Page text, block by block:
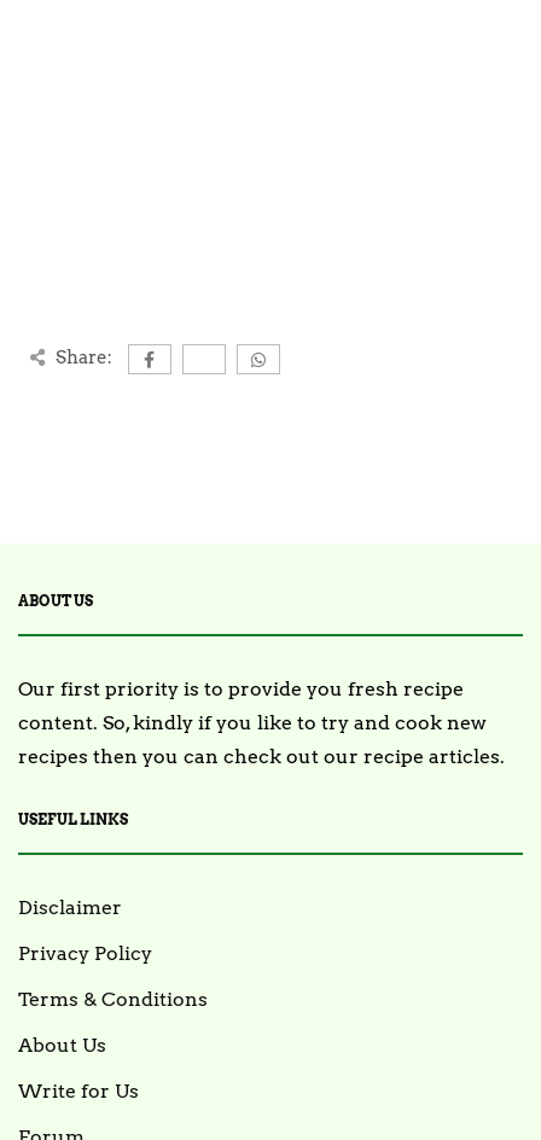
Share:
ABOUT US
Our first priority is to provide you fresh recipe
content. So, kindly if you like to try and cook new
recipes then you can check out our recipe articles.
USEFUL LINKS
Disclaimer
Privacy Policy
Terms & Conditions
About Us
Write for Us